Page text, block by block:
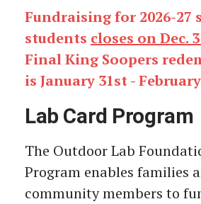
Fundraising for 2026-27
students closes on Dec.
Final King Soopers
is January 31st -
Lab Card Program
The Outdoor Lab
Program enables families
community members to